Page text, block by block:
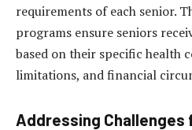
requirements of each senior.
programs ensure seniors
based on their specific health
limitations, and financial
Addressing Challenges